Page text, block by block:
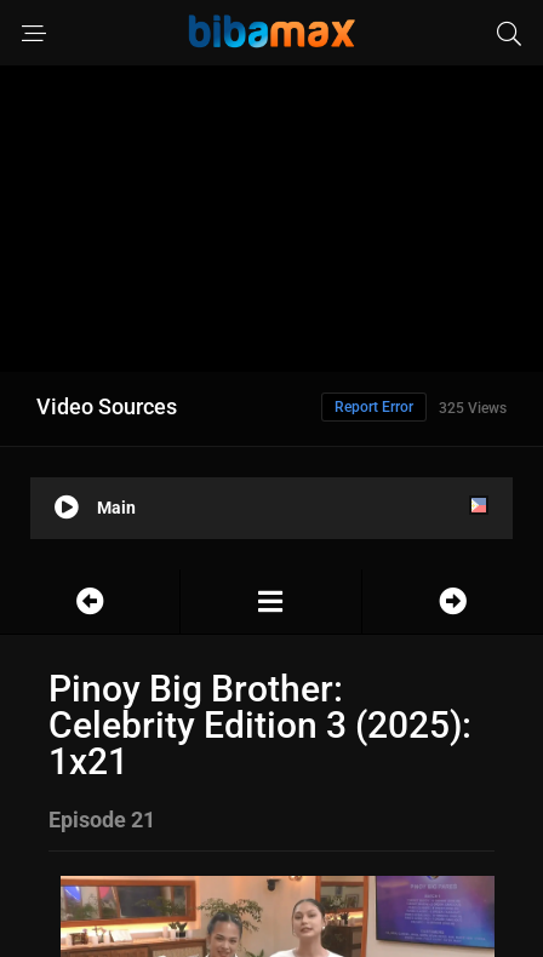
Video Sources 325 Views
Report Error
Main
Pinoy Big Brother:
Celebrity Edition 3 (2025):
1x21
Episode 21